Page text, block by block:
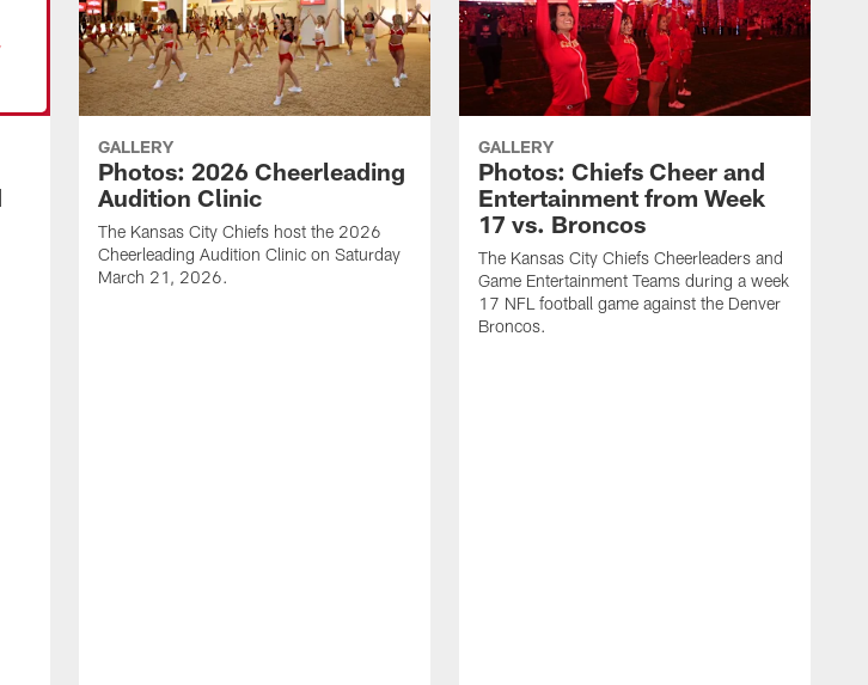
GALLERY
Photos: 2026 Cheerleading
Audition Clinic
The Kansas City Chiefs host the 2026
Cheerleading Audition Clinic on Saturday
March 21, 2026.
GALLERY
Photos: Chiefs Cheer and
Entertainment from Week
17 vs. Broncos
The Kansas City Chiefs Cheerleaders and
Game Entertainment Teams during a week
17 NFL football game against the Denver
Broncos.